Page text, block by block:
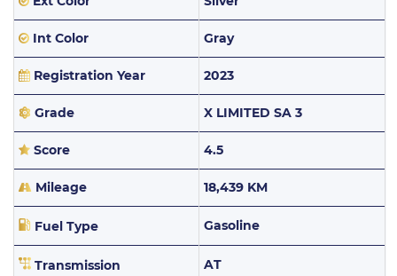
Int Color Gray
Registration Year 2023
Grade X LIMITED SA 3
Score 4.5
Mileage 18,439 KM
Fuel Type Gasoline
Transmission AT